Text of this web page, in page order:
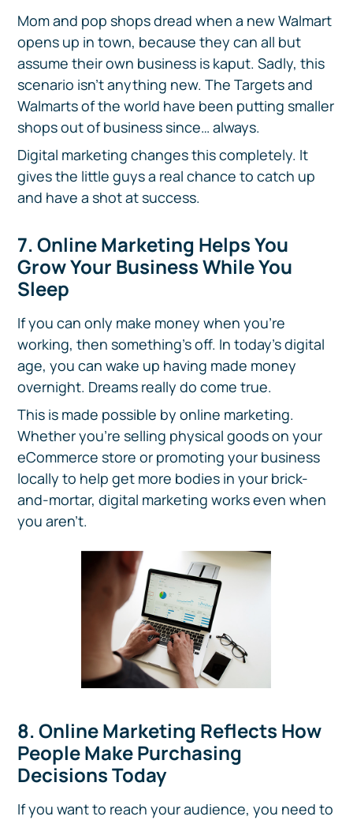
Mom and pop shops dread when a new Walmart
opens up in town, because they can all but
assume their own business is kaput. Sadly, this
scenario isn’t anything new. The Targets and
Walmarts of the world have been putting smaller
shops out of business since… always.
Digital marketing changes this completely. It
gives the little guys a real chance to catch up
and have a shot at success.
7. Online Marketing Helps You
Grow Your Business While You
Sleep
If you can only make money when you’re
working, then something’s off. In today’s digital
age, you can wake up having made money
overnight. Dreams really do come true.
This is made possible by online marketing.
Whether you’re selling physical goods on your
eCommerce store or promoting your business
locally to help get more bodies in your brick-
and-mortar, digital marketing works even when
you aren’t.
8. Online Marketing Reflects How
People Make Purchasing
Decisions Today
If you want to reach your audience, you need to